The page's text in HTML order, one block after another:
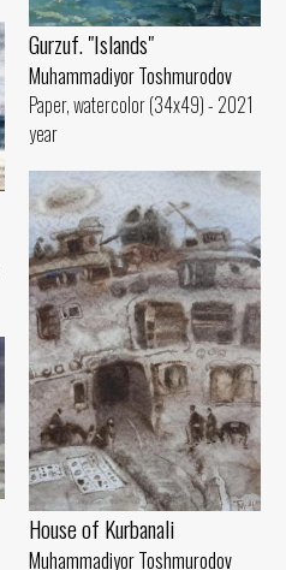
Gurzuf. "Islands"
Muhammadiyor Toshmurodov
Paper, watercolor (34x49) - 2021
year
House of Kurbanali
Muhammadiyor Toshmurodov